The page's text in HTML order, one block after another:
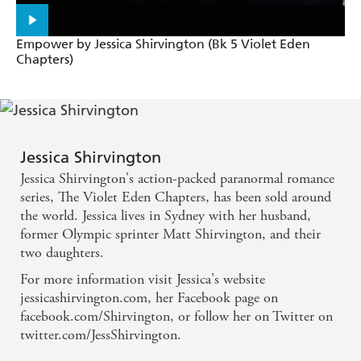
Empower by Jessica Shirvington (Bk 5 Violet Eden
Chapters)
Jessica Shirvington
Jessica Shirvington's action-packed paranormal romance
series, The Violet Eden Chapters, has been sold around
the world. Jessica lives in Sydney with her husband,
former Olympic sprinter Matt Shirvington, and their
two daughters.
For more information visit Jessica's website
jessicashirvington.com, her Facebook page on
facebook.com/Shirvington, or follow her on Twitter on
twitter.com/JessShirvington.